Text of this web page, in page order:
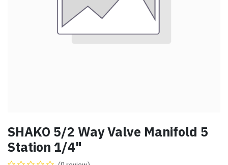
SHAKO 5/2 Way Valve Manifold 5
Station 1/4"